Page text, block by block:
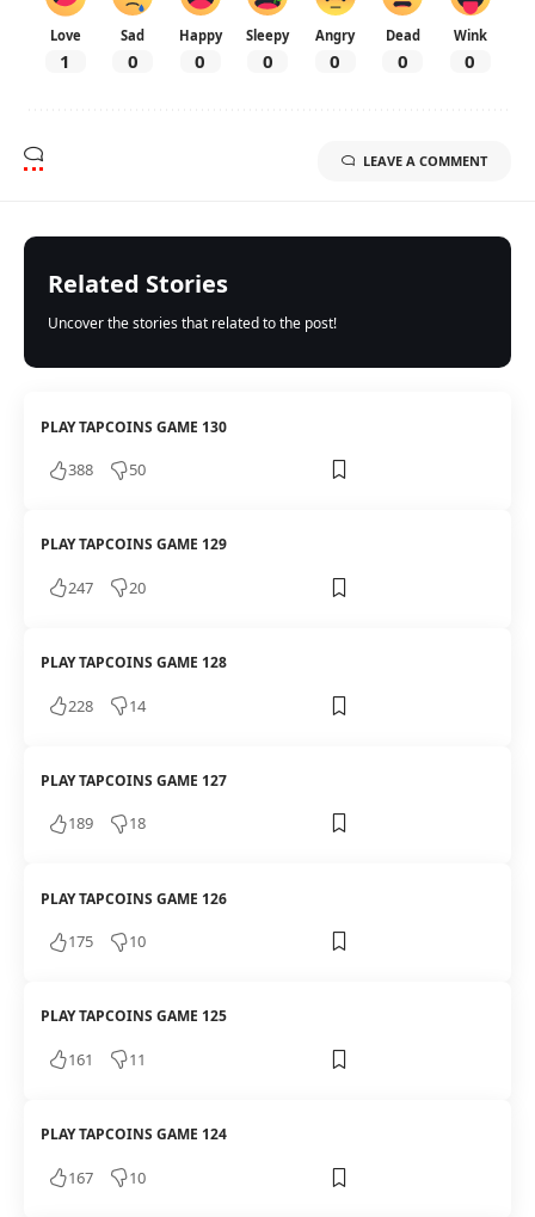
Love
1
Sad
0
Happy
0
Sleepy
0
Angry
0
Dead
0
Wink
0
LEAVE A COMMENT
Related Stories
Uncover the stories that related to the post!
PLAY TAPCOINS GAME 130
388 50
PLAY TAPCOINS GAME 129
247 20
PLAY TAPCOINS GAME 128
228 14
PLAY TAPCOINS GAME 127
189 18
PLAY TAPCOINS GAME 126
175 10
PLAY TAPCOINS GAME 125
161 11
PLAY TAPCOINS GAME 124
167 10